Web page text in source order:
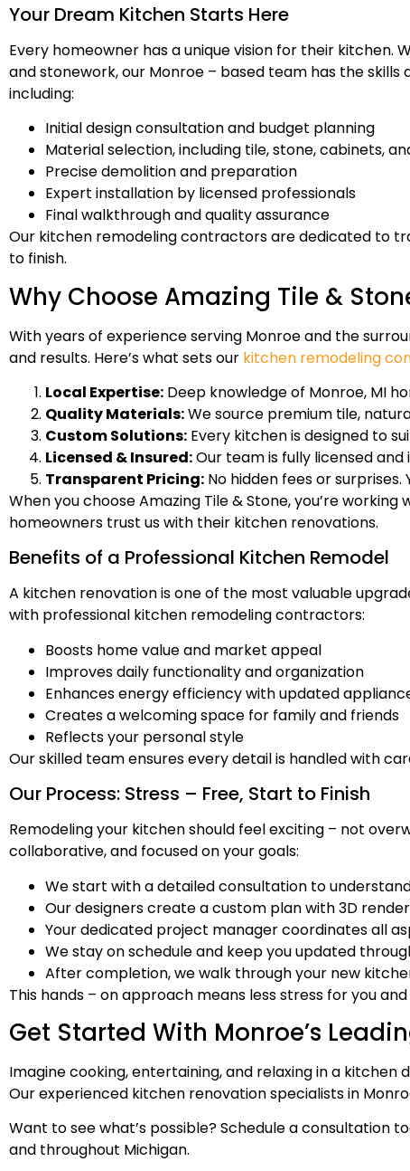
Your Dream Kitchen Starts Here
Every homeowner has a unique vision for their
and stonework, our Monroe – based team has the
including:
Initial design consultation and budget planning
Material selection, including tile, stone, cabinets,
Precise demolition and preparation
Expert installation by licensed professionals
Final walkthrough and quality assurance
Our kitchen remodeling contractors are dedicated to
to finish.
Why Choose Amazing Tile &
With years of experience serving Monroe and the
and results. Here’s what sets our kitchen remodeling
Local Expertise: Deep knowledge of Monroe, MI
Quality Materials:We source premium tile,
Custom Solutions: Every kitchen is designed to
Licensed & Insured:Our team is fully licensed
Transparent Pricing: No hidden fees or
When you choose Amazing Tile & Stone, you’re
homeowners trust us with their kitchen renovations.
Benefits of a Professional Kitchen Remodel
A kitchen renovation is one of the most valuable
with professional kitchen remodeling contractors:
Boosts home value and market appeal
Improves daily functionality and organization
Enhances energy efficiency with updated
Creates a welcoming space for family and friends
Reflects your personal style
Our skilled team ensures every detail is handled with
Our Process: Stress – Free, Start to Finish
Remodeling your kitchen should feel exciting – not
collaborative, and focused on your goals:
We start with a detailed consultation to
Our designers create a custom plan with 3D
Your dedicated project manager coordinates all
We stay on schedule and keep you updated
After completion, we walk through your new
This hands – on approach means less stress for you
Get Started With Monroe’s
Imagine cooking, entertaining, and relaxing in a kitchen
Our experienced kitchen renovation specialists in
Want to see what’s possible? Schedule a
and throughout Michigan.